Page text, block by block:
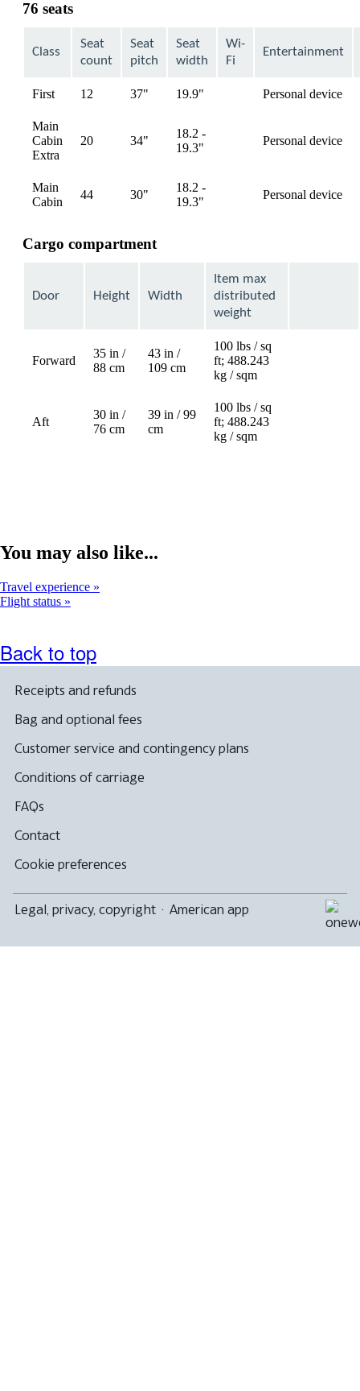
be
76 seats
Class
Seat
count
Seat
pitch
Seat
width
Wi-
Fi
Entertainment
First 12 37" 19.9" availablePersonal device
Main
Cabin
Extra
20 34"
18.2 -
19.3"
availablePersonal device
Main
Cabin
44 30"
18.2 -
19.3"
availablePersonal device
Cargo compartment
Door Height Width
Item max
distributed
weight
Forward
35 in /
88 cm
43 in /
109 cm
100 lbs / sq
ft; 488.243
kg / sqm
Aft
30 in /
76 cm
39 in / 99
cm
100 lbs / sq
ft; 488.243
kg / sqm
You may also like...
Travel experience
Flight status
Back to top
Receipts and refunds
Bag and optional fees
Customer service and contingency plans
Conditions of carriage
FAQs
Contact
Cookie preferences
Legal, privacy, copyright · American app